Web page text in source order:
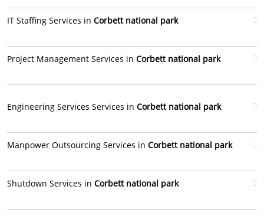
IT Staffing Services in Corbett national park
Project Management Services in Corbett national park
Engineering Services Services in Corbett national park
Manpower Outsourcing Services in Corbett national park
Shutdown Services in Corbett national park